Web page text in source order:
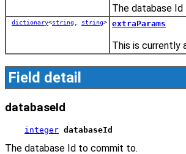
The database
dictionary<string string> extraParams
This is currently
Field detail
databaseId
integer databaseId
The database Id to commit to.